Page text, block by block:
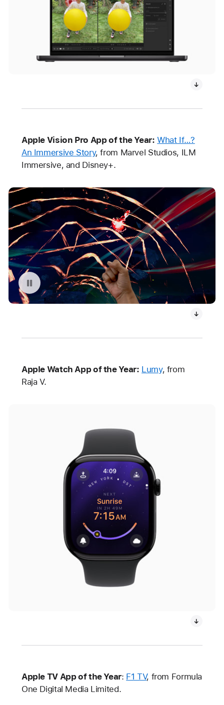
Apple Vision Pro App of the Year: What If…?
An Immersive Story, from Marvel Studios, ILM
Immersive, and Disney+.
Replay video: What If…? An Immersive Story
Apple Watch App of the Year: Lumy, from
Raja V.
Apple TV App of the Year: F1 TV, from Formula
One Digital Media Limited.